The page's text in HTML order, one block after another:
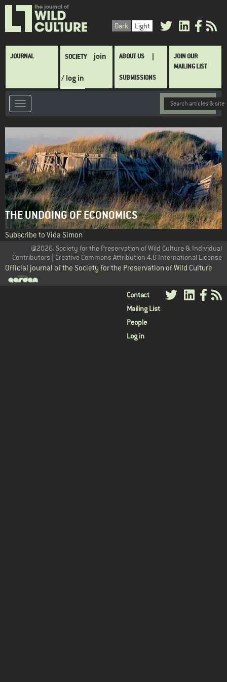
Skip
main
Dark Light
Main
JOURNAL SOCIETY join
/ log in
ABOUT US
SUBMISSIONS
JOIN OUR
MAILING LIST
THE UNDOING OF ECONOMICS
Subscribe to Vida Simon
@2026. Society for the Preservation of Wild Culture & Individual
Contributors | Creative Commons Attribution 4.0 International License
Official journal of the Society for the Preservation of Wild Culture
User
menu
Contact
Mailing List
People
Log in